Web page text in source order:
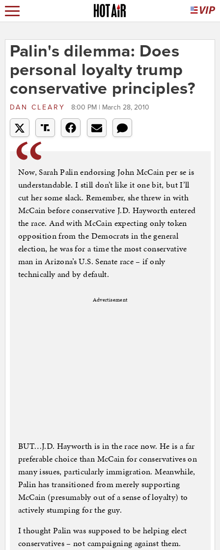
Palin's dilemma: Does
personal loyalty trump
conservative principles?
DAN CLEARY 8:00 PM | March 28, 2010
Now, Sarah Palin endorsing John McCain per se is
understandable. I still don’t like it one bit, but I’ll
cut her some slack. Remember, she threw in with
McCain before conservative J.D. Hayworth entered
the race. And with McCain expecting only token
opposition from the Democrats in the general
election, he was for a time the most conservative
man in Arizona’s U.S. Senate race – if only
technically and by default.
Advertisement
BUT…J.D. Hayworth is in the race now. He is a far
preferable choice than McCain for conservatives on
many issues, particularly immigration. Meanwhile,
Palin has transitioned from merely supporting
McCain (presumably out of a sense of loyalty) to
actively stumping for the guy.
I thought Palin was supposed to be helping elect
conservatives – not campaigning against them.